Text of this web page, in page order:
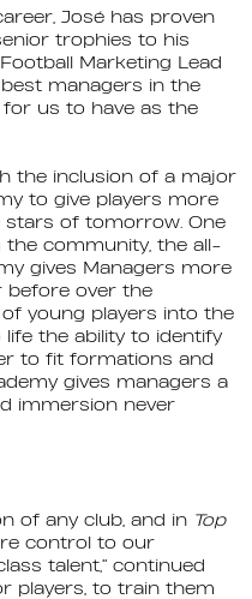
José has proven
trophies to his
Marketing Lead
managers in the
for us to have as the
the inclusion of a major
to give players more
stars of tomorrow. One
community, the all-
gives Managers more
before over the
young players into the
the ability to identify
to fit formations and
gives managers a
immersion never
of any club, and in Top
control to our
talent,” continued
players, to train them